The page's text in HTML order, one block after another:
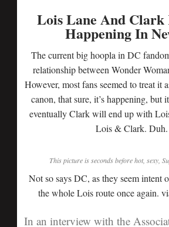
Lois Lane And Clark
Happening In
The current big hoopla in DC
relationship between Wonder
However, most fans seemed to treat it
canon, that sure, it’s happening, but
eventually Clark will end up with
Lois & Clark. Duh.
This picture is seconds before hot, sexy,
Not so says DC, as they seem intent
the whole Lois route once again.
In an interview with the